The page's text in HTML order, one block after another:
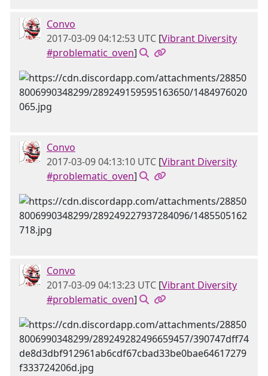
Convo
2017-03-09 04:12:53 UTC [Vibrant Diversity
#problematic_oven]
Convo
2017-03-09 04:13:10 UTC [Vibrant Diversity
#problematic_oven]
Convo
2017-03-09 04:13:23 UTC [Vibrant Diversity
#problematic_oven]